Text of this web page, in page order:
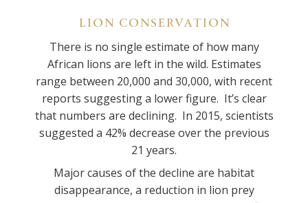
LION CONSERVATION
There is no single estimate of how many
African lions are left in the wild. Estimates
range between 20,000 and 30,000, with recent
reports suggesting a lower figure. It’s clear
that numbers are declining. In 2015, scientists
suggested a 42% decrease over the previous
21 years.
Major causes of the decline are habitat
disappearance, a reduction in lion prey